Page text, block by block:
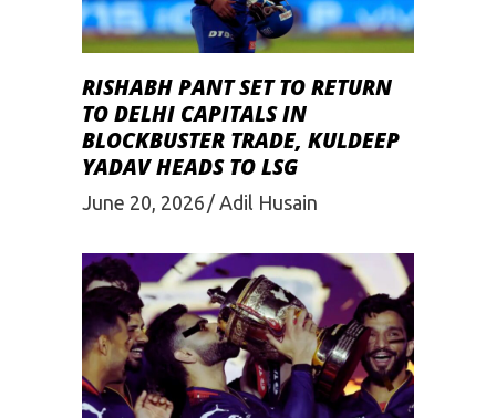
RISHABH PANT SET TO RETURN
TO DELHI CAPITALS IN
BLOCKBUSTER TRADE, KULDEEP
YADAV HEADS TO LSG
June 20, 2026 Adil Husain